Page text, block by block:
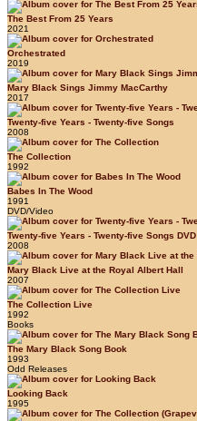
The Best From 25 Years
2021
Orchestrated
2019
Mary Black Sings Jimmy MacCarthy
2017
Twenty-five Years - Twenty-five Songs
2008
The Collection
1992
Babes In The Wood
1991
DVD/Video
Twenty-five Years - Twenty-five Songs DVD
2008
Mary Black Live at the Royal Albert Hall
2007
The Collection Live
1992
Books
The Mary Black Song Book
1993
Odd Releases
Looking Back
1995